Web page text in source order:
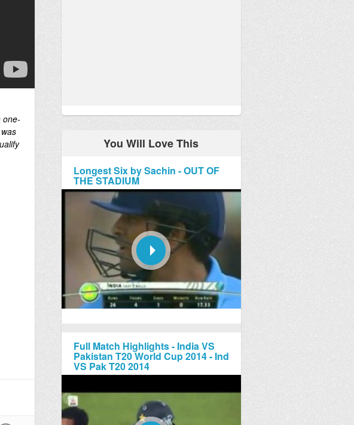
one-
You Will Love This
Longest Six by Sachin - OUT OF
THE STADIUM
Full Match Highlights - India VS
Pakistan T20 World Cup 2014 - Ind
VS Pak T20 2014